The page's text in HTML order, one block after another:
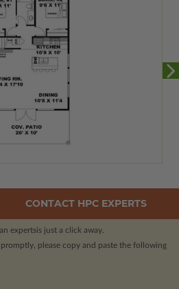
CONTACT HPC EXPERTS
expertsis just a click away.
please copy and paste the following